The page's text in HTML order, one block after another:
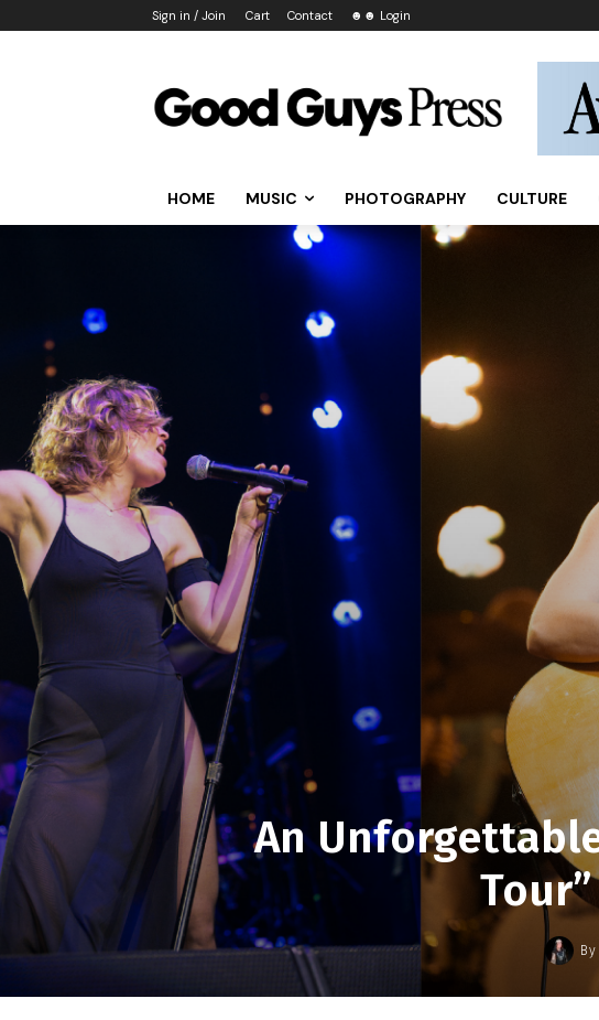
Sign in / Join Cart Contact ☻☻ Login
HOME MUSIC PHOTOGRAPHY CULTURE
An
By